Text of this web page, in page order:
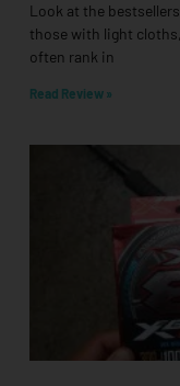
Look at the
those with light
often rank in
Read Review »